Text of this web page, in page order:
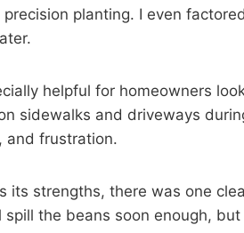
planting. I even
helpful for homeowners
sidewalks and driveways
and frustration.
its strengths, there was one
spill the beans soon enough,